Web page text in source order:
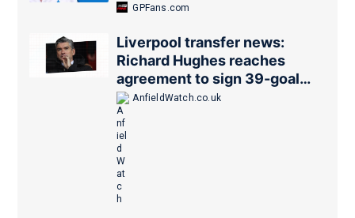
GPFans.com
Liverpool transfer news:
Richard Hughes reaches
agreement to sign 39-goal
forward
AnfieldWatch.co.uk